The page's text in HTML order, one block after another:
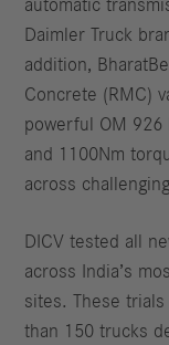
automatic
Daimler Truck
addition,
Concrete (RMC)
powerful OM 926
and 1100Nm
across
DICV tested all
across India’s
sites. These
than 150 trucks